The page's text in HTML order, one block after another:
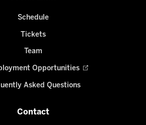
Schedule
Tickets
Team
Opportunities
Asked Questions
Contact